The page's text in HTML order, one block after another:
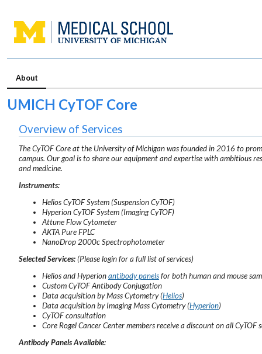
About
UMICH CyTOF Core
Overview of Services
The CyTOF Core at the University of Michigan was founded in 2016 to
campus. Our goal is to share our equipment and expertise with ambitious
and medicine.
Instruments:
Helios CyTOF System (Suspension CyTOF)
Hyperion CyTOF System (Imaging CyTOF)
Attune Flow Cytometer
ÄKTA Pure FPLC
NanoDrop 2000c Spectrophotometer
Selected Services:(Please login for a full list of services)
Helios and Hyperionantibody panelsfor both human and mouse
Custom CyTOF Antibody Conjugation
Data acquisition by Mass Cytometry (Helios)
Data acquisition by Imaging Mass Cytometry (Hyperion)
CyTOF consultation
Core Rogel Cancer Center members receive a discount on all CyTOF
Antibody Panels Available: